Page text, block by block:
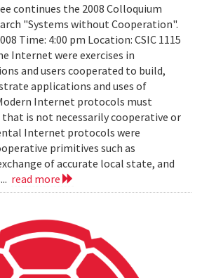
continues the 2008 Colloquium
"Systems without Cooperation".
Time: 4:00 pm Location: CSIC 1115
Internet were exercises in
and users cooperated to build,
applications and uses of
Internet protocols must
that is not necessarily cooperative or
Internet protocols were
primitives such as
of accurate local state, and
read more